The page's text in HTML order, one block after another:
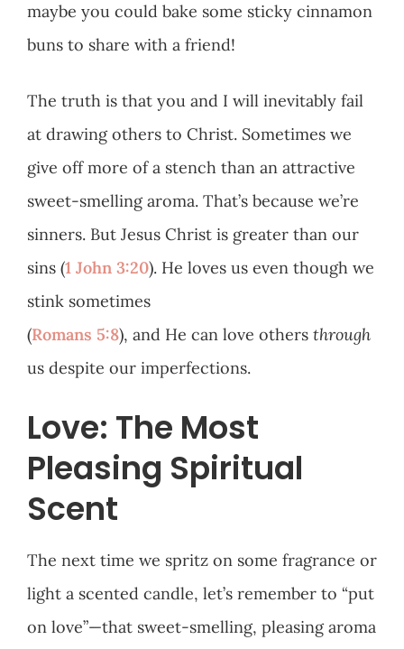
maybe you could bake some sticky cinnamon
buns to share with a friend!
The truth is that you and I will inevitably fail
at drawing others to Christ. Sometimes we
give off more of a stench than an attractive
sweet-smelling aroma. That’s because we’re
sinners. But Jesus Christ is greater than our
sins (1 John 3:20). He loves us even though we
stink sometimes
(Romans 5:8), and He can love others through
us despite our imperfections.
Love: The Most
Pleasing Spiritual
Scent
The next time we spritz on some fragrance or
light a scented candle, let’s remember to “put
on love”—that sweet-smelling, pleasing aroma